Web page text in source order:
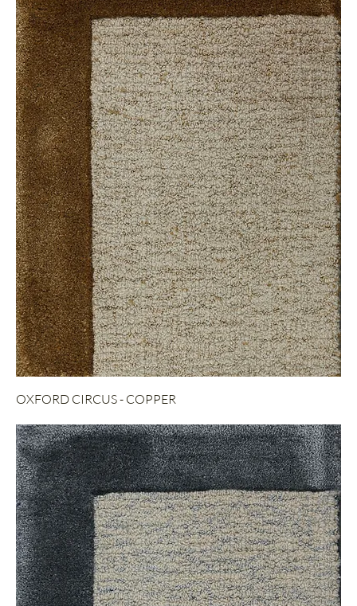
OXFORD CIRCUS - COPPER